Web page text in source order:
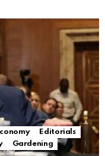
Editorials
Gardening